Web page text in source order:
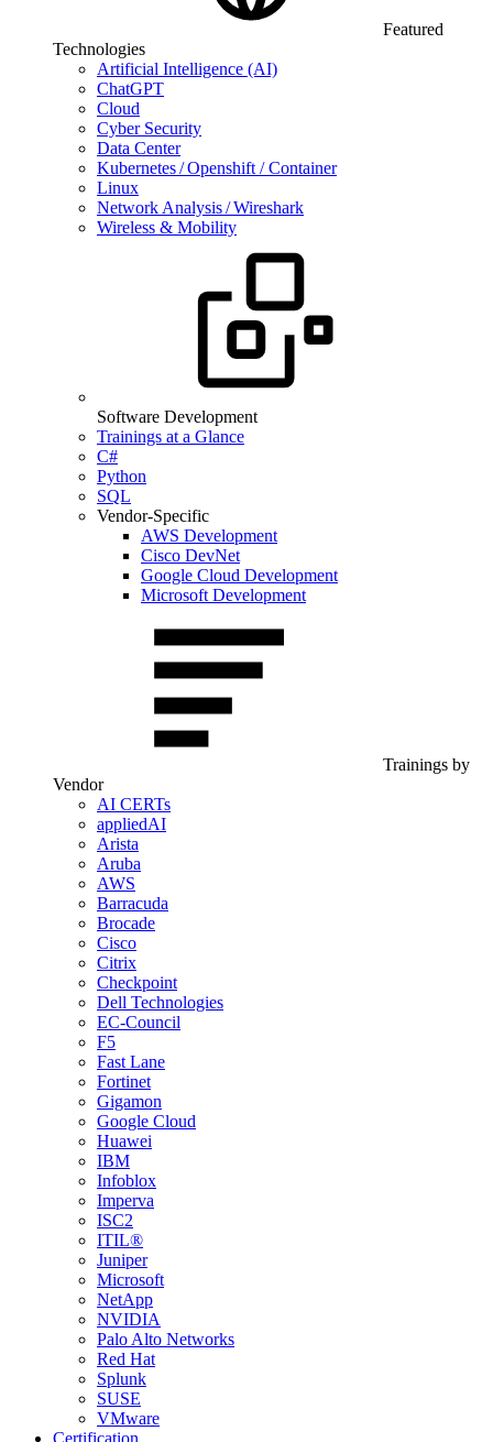
Featured
Technologies
Artificial Intelligence (AI)
ChatGPT
Cloud
Cyber Security
Data Center
Kubernetes / Openshift / Container
Linux
Network Analysis / Wireshark
Wireless & Mobility
Software Development
Trainings at a Glance
C#
Python
SQL
Vendor-Specific
AWS Development
Cisco DevNet
Google Cloud Development
Microsoft Development
Trainings by
Vendor
AI CERTs
appliedAI
Arista
Aruba
AWS
Barracuda
Brocade
Cisco
Citrix
Checkpoint
Dell Technologies
EC-Council
F5
Fast Lane
Fortinet
Gigamon
Google Cloud
Huawei
IBM
Infoblox
Imperva
ISC2
ITIL®
Juniper
Microsoft
NetApp
NVIDIA
Palo Alto Networks
Red Hat
Splunk
SUSE
VMware
Certification